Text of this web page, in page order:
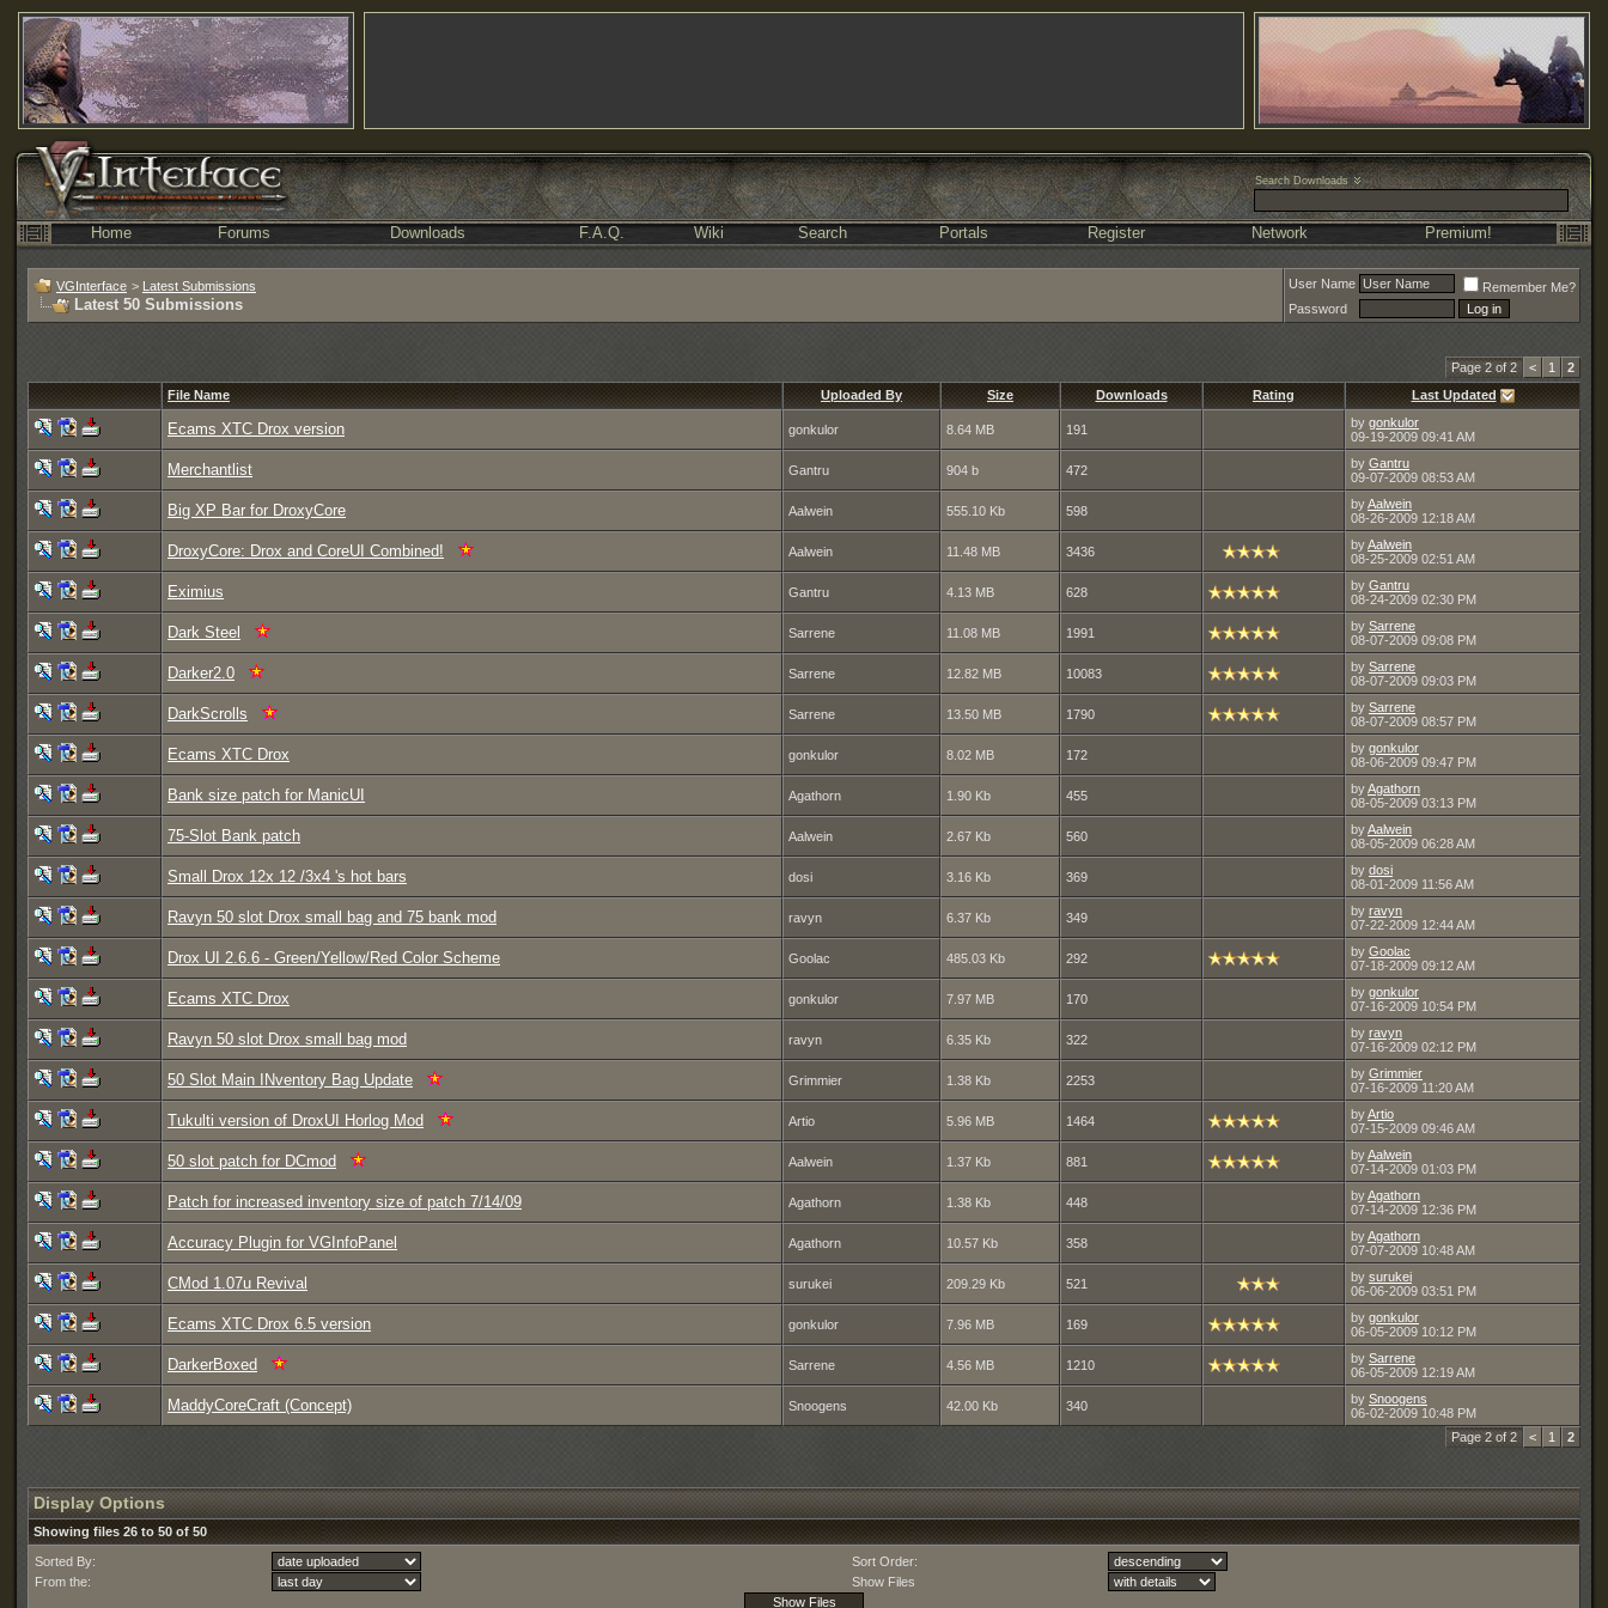
Search Downloads
Home Forums Downloads F.A.Q. Wiki Search Portals Register Network Premium!
VGInterface > Latest Submissions
Latest 50 Submissions
User Name
Remember Me?
Password
Page 2 of 2 < 1
2
File Name
Uploaded By Size Downloads Rating Last Updated
Ecams XTC Drox version gonkulor 8.64 MB 191 by gonkulor
09-19-2009 09:41 AM
Merchantlist Gantru 904 b 472 by Gantru
09-07-2009 08:53 AM
Big XP Bar for DroxyCore Aalwein 555.10 Kb 598 byAalwein
08-26-2009 12:18 AM
DroxyCore: Drox and CoreUI Combined! Aalwein 11.48 MB 3436 byAalwein
08-25-2009 02:51 AM
Eximius Gantru 4.13 MB 628 by Gantru
08-24-2009 02:30 PM
Dark Steel Sarrene 11.08 MB 1991 by Sarrene
08-07-2009 09:08 PM
Darker2.0 Sarrene 12.82 MB 10083 by Sarrene
08-07-2009 09:03 PM
DarkScrolls Sarrene 13.50 MB 1790 by Sarrene
08-07-2009 08:57 PM
Ecams XTC Drox gonkulor 8.02 MB 172 by gonkulor
08-06-2009 09:47 PM
Bank size patch for ManicUI Agathorn 1.90 Kb 455 byAgathorn
08-05-2009 03:13 PM
75-Slot Bank patch Aalwein 2.67 Kb 560 byAalwein
08-05-2009 06:28 AM
Small Drox 12x 12 /3x4 's hot bars dosi 3.16 Kb 369 by dosi
08-01-2009 11:56 AM
Ravyn 50 slot Drox small bag and 75 bank mod ravyn 6.37 Kb 349 by ravyn
07-22-2009 12:44 AM
Drox UI 2.6.6 - Green/Yellow/Red Color Scheme Goolac 485.03 Kb 292 by Goolac
07-18-2009 09:12 AM
Ecams XTC Drox gonkulor 7.97 MB 170 by gonkulor
07-16-2009 10:54 PM
Ravyn 50 slot Drox small bag mod ravyn 6.35 Kb 322 by ravyn
07-16-2009 02:12 PM
50 Slot Main INventory Bag Update Grimmier 1.38 Kb 2253 by Grimmier
07-16-2009 11:20 AM
Tukulti version of DroxUI Horlog Mod Artio 5.96 MB 1464 byArtio
07-15-2009 09:46 AM
50 slot patch for DCmod Aalwein 1.37 Kb 881 byAalwein
07-14-2009 01:03 PM
Patch for increased inventory size of patch 7/14/09 Agathorn 1.38 Kb 448 byAgathorn
07-14-2009 12:36 PM
Accuracy Plugin for VGInfoPanel Agathorn 10.57 Kb 358 byAgathorn
07-07-2009 10:48 AM
CMod 1.07u Revival surukei 209.29 Kb 521 by surukei
06-06-2009 03:51 PM
Ecams XTC Drox 6.5 version gonkulor 7.96 MB 169 by gonkulor
06-05-2009 10:12 PM
DarkerBoxed Sarrene 4.56 MB 1210 by Sarrene
06-05-2009 12:19 AM
MaddyCoreCraft (Concept) Snoogens 42.00 Kb 340 by Snoogens
06-02-2009 10:48 PM
Page 2 of 2
< 1 2
Display Options
Showing files 26 to 50 of 50
Sorted By:
Sort Order:
From the:
Show Files